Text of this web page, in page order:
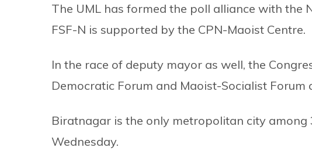
The UML has formed the poll alliance with the
FSF-N is supported by the CPN-Maoist Centre.
In the race of deputy mayor as well, the
Democratic Forum and Maoist-Socialist Forum
Biratnagar is the only metropolitan city
Wednesday.